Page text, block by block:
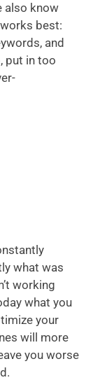
also know
best:
and
put in too
what was
working
what you
your
will more
you worse